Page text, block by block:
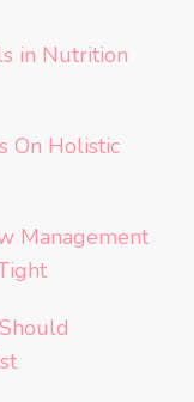
in Nutrition
On Holistic
Management